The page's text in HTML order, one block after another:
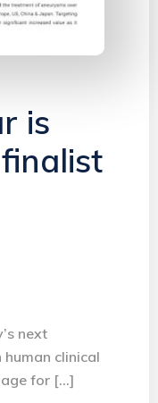
is
next
clinical
for […]